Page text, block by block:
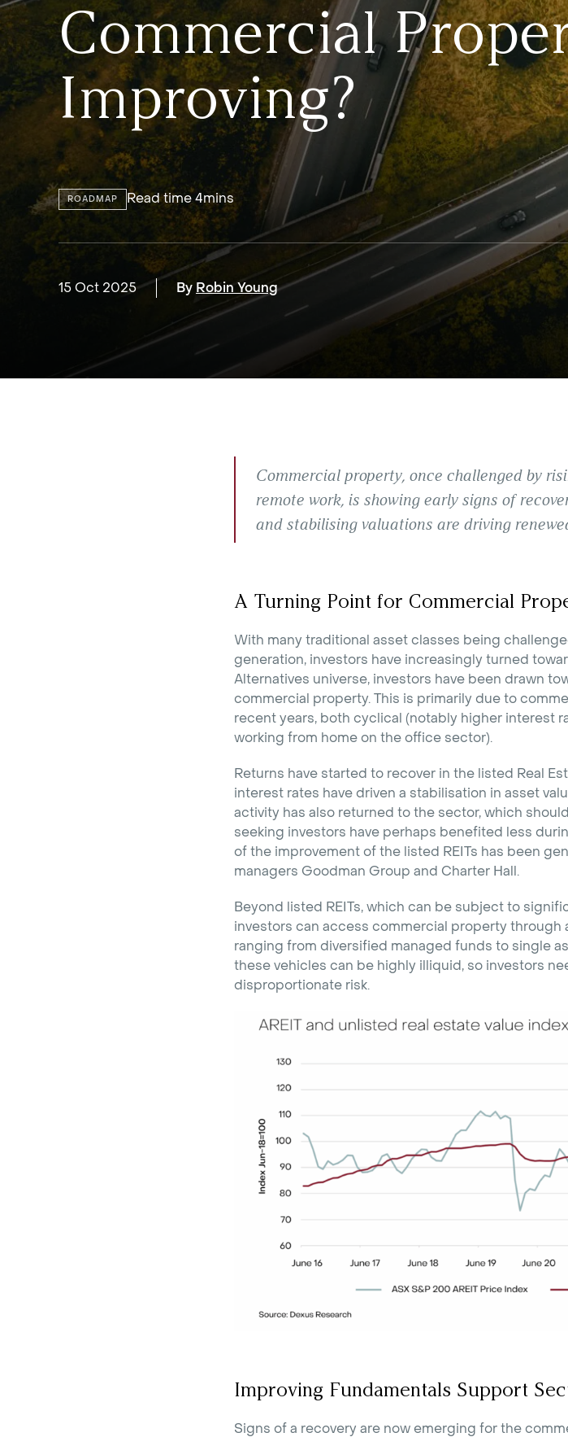
Commercial
Improving?
ROADMAP Read time 4mins
15 Oct 2025 By Robin Young
Commercial property, once challenged by
remote work, is showing early signs of
and stabilising valuations are driving
A Turning Point for Commercial
With many traditional asset classes being
generation, investors have increasingly turned
Alternatives universe, investors have been drawn
commercial property. This is primarily due to
recent years, both cyclical (notably higher interest
working from home on the office sector).
Returns have started to recover in the listed Real
interest rates have driven a stabilisation in asset
activity has also returned to the sector, which
seeking investors have perhaps benefited less
of the improvement of the listed REITs has been
managers Goodman Group and Charter Hall.
Beyond listed REITs, which can be subject to
investors can access commercial property
ranging from diversified managed funds to single
these vehicles can be highly illiquid, so investors
disproportionate risk.
Improving Fundamentals Support
Signs of a recovery are now emerging for the